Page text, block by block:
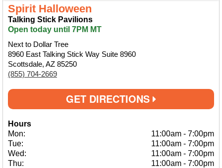
Spirit Halloween
Talking Stick Pavilions
Open today until 7PM MT
Next to Dollar Tree
8960 East Talking Stick Way Suite 8960
Scottsdale, AZ 85250
(855) 704-2669
GET DIRECTIONS
Hours
Mon:
11:00am - 7:00pm
Tue:
11:00am - 7:00pm
Wed:
11:00am - 7:00pm
Thu:
11:00am - 7:00pm